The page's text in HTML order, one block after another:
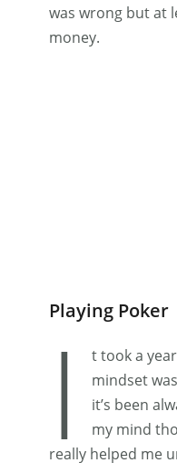
was wrong but at
money.
Playing Poker
I
t took a
mindset
it’s been
my mind
really helped me